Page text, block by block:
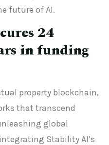
future of AI.
24
in funding
property blockchain,
that transcend
global
Stability AI’s